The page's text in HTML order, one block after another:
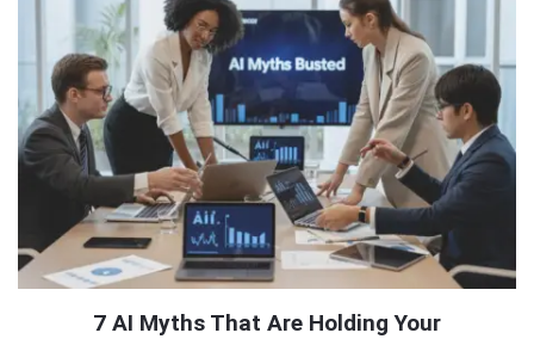
7 AI Myths That Are Holding Your